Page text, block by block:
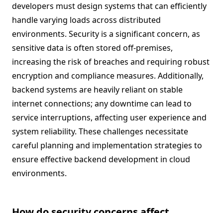
developers must design systems that can efficiently
handle varying loads across distributed
environments. Security is a significant concern, as
sensitive data is often stored off-premises,
increasing the risk of breaches and requiring robust
encryption and compliance measures. Additionally,
backend systems are heavily reliant on stable
internet connections; any downtime can lead to
service interruptions, affecting user experience and
system reliability. These challenges necessitate
careful planning and implementation strategies to
ensure effective backend development in cloud
environments.